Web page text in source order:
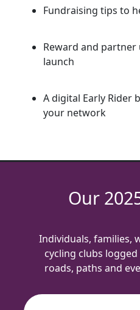
Fundraising tips to
Reward and
launch
A digital Early Rider
your network
Our
Individuals, families,
cycling clubs
roads, paths and